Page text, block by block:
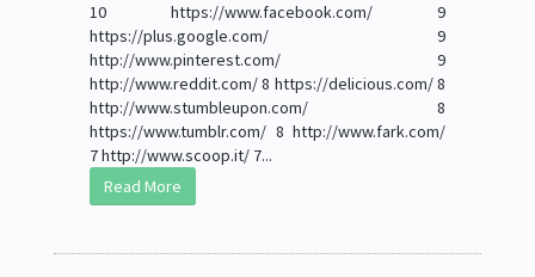
10 https://www.facebook.com/ 9
https://plus.google.com/ 9
http://www.pinterest.com/ 9
http://www.reddit.com/ 8 https://delicious.com/ 8
http://www.stumbleupon.com/ 8
https://www.tumblr.com/ 8 http://www.fark.com/
7 http://www.scoop.it/ 7...
Read More